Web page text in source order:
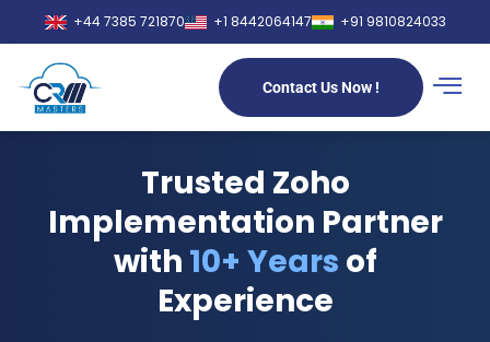
+44 7385 721870 +1 8442064147 +91 9810824033
Contact Us Now !
Trusted Zoho
Implementation Partner
with 10+ Years of
Experience